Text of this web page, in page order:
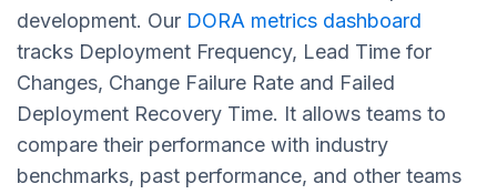
development. Our DORA metrics dashboard
tracks Deployment Frequency, Lead Time for
Changes, Change Failure Rate and Failed
Deployment Recovery Time. It allows teams to
compare their performance with industry
benchmarks, past performance, and other teams